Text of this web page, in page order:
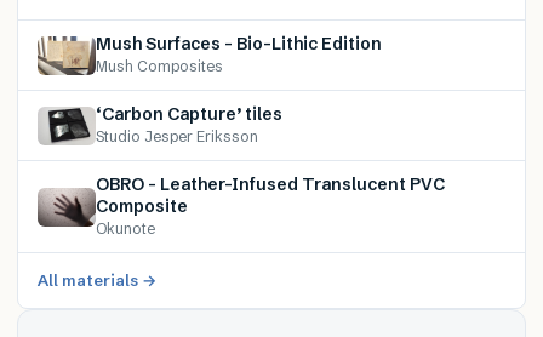
Mush Surfaces – Bio-Lithic Edition
Mush Composites
‘Carbon Capture’ tiles
Studio Jesper Eriksson
OBRO – Leather-Infused Translucent PVC
Composite
Okunote
All materials →